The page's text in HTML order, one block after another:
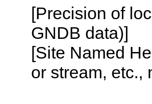
[Precision of
GNDB data)]
[Site Named
or stream, etc.,